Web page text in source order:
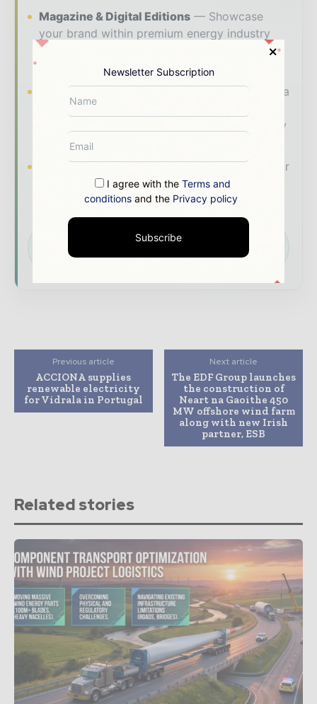
Magazine & Digital Editions
Showcase
your brand within premium energy industry
coverage read by executives and decision -
makers worldwide.
Industry Insights & Reports
Align with data
- driven analysis, trend reports, and regional
roundups across the global power and energy
value chain.
Brand Authority & Credibility
Position your
company as a thought leader through expert
commentary, interviews, and special features.
Download the Media Pack to activate your
ecosystem.
Previous article
ACCIONA supplies
renewable electricity
for Vidrala in Portugal
Next article
The EDF Group launches
the construction of
Neart na Gaoithe 450
MW offshore wind farm
along with new Irish
partner, ESB
Related stories
Newsletter Subscription
I agree with theTerms and
conditions and the Privacy policy
Subscribe